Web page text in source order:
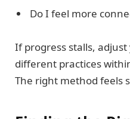
Do I feel more
If progress stalls,
different practices
The right method feels